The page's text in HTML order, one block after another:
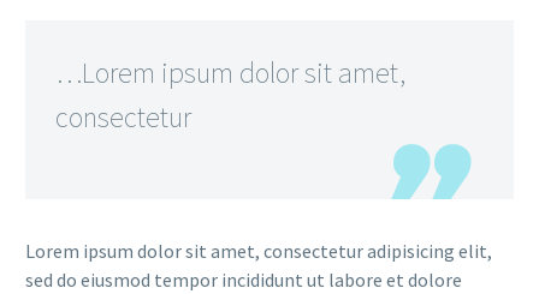
…Lorem ipsum dolor sit amet,
consectetur
Lorem ipsum dolor sit amet, consectetur adipisicing elit,
sed do eiusmod tempor incididunt ut labore et dolore